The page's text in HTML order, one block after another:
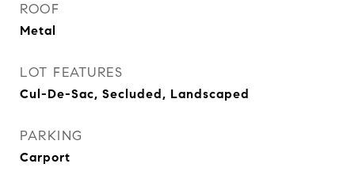
ROOF
Metal
LOT FEATURES
Cul-De-Sac, Secluded, Landscaped
PARKING
Carport